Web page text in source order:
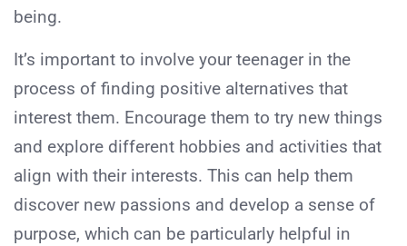
being.
It’s important to involve your teenager in the
process of finding positive alternatives that
interest them. Encourage them to try new things
and explore different hobbies and activities that
align with their interests. This can help them
discover new passions and develop a sense of
purpose, which can be particularly helpful in